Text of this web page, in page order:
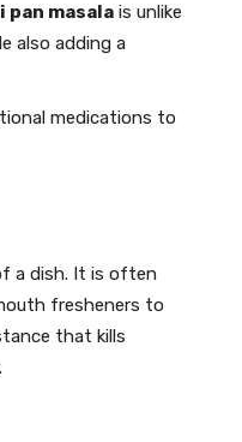
pan masala is unlike
also adding a
medications to
a dish. It is often
fresheners to
that kills